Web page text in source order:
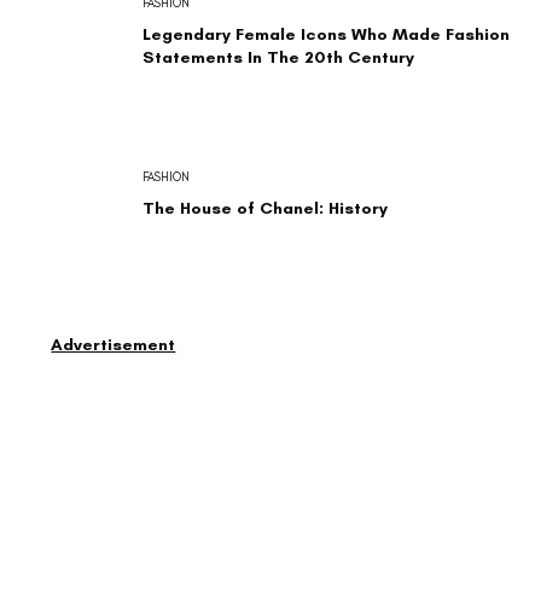
Legendary Female Icons Who Made Fashion
Statements In The 20th Century
FASHION
The House of Chanel: History
FASHION
Advertisement